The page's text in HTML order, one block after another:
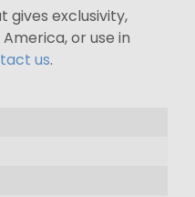
gives exclusivity,
or use in
us.